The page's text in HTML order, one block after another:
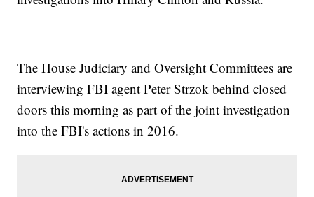
The House Judiciary and Oversight Committees are
interviewing FBI agent Peter Strzok behind closed
doors this morning as part of the joint investigation
into the FBI's actions in 2016.